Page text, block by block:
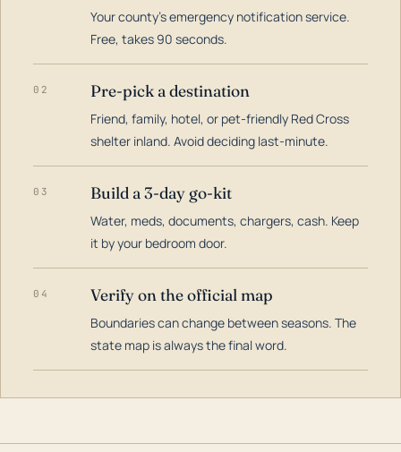
Your county's emergency notification service.
Free, takes 90 seconds.
02 Pre-pick a destination
Friend, family, hotel, or pet-friendly Red Cross
shelter inland. Avoid deciding last-minute.
03 Build a 3-day go-kit
Water, meds, documents, chargers, cash. Keep
it by your bedroom door.
04 Verify on the official map
Boundaries can change between seasons. The
state map is always the final word.